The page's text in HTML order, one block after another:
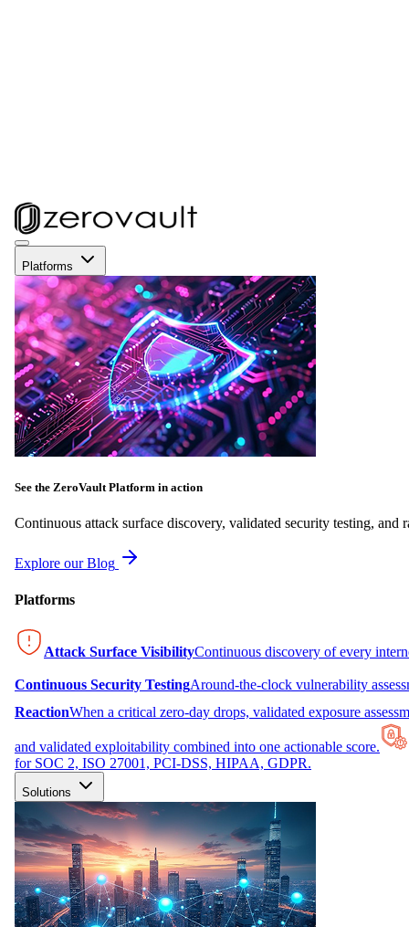
Platforms
See the ZeroVault Platform in action
Continuous attack surface discovery, validated security testing, and
Explore our Blog
Platforms
Attack Surface VisibilityContinuous discovery of every
Continuous Security TestingAround-the-clock vulnerability
ReactionWhen a critical zero-day drops, validated exposure
and validated exploitability combined into one actionable score.
for SOC 2, ISO 27001, PCI-DSS, HIPAA, GDPR.
Solutions